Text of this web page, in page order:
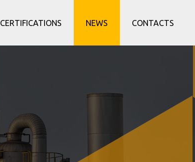
CERTIFICATIONS NEWS CONTACTS